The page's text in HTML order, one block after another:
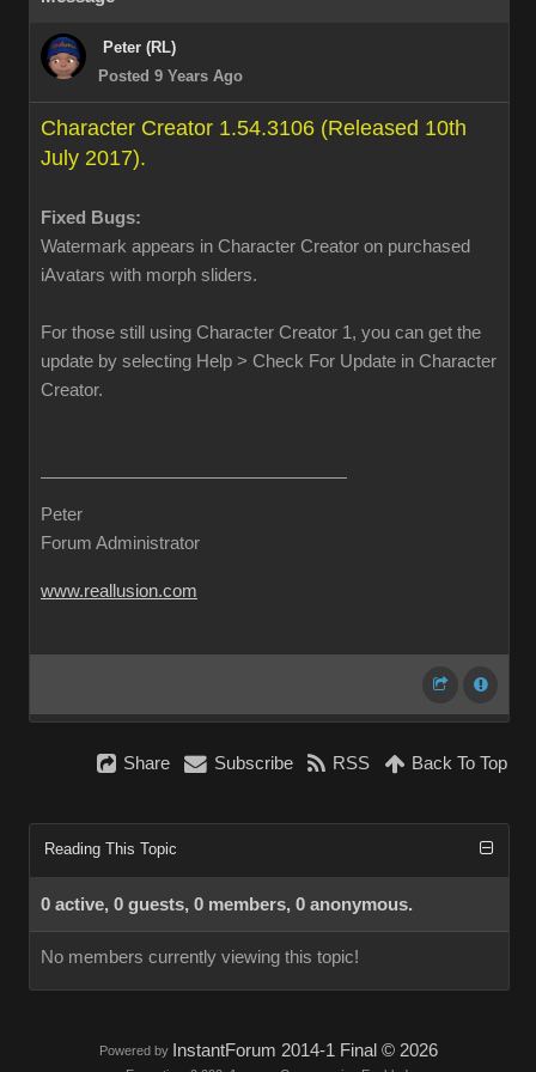
Peter (RL)
Posted 9 Years Ago
Character Creator 1.54.3106 (Released 10th
July 2017).
Fixed Bugs:
Watermark appears in Character Creator on purchased
iAvatars with morph sliders.
For those still using Character Creator 1, you can get the
update by selecting Help > Check For Update in Character
Creator.
Peter
Forum Administrator
www.reallusion.com
Share Subscribe RSS Back To Top
Reading This Topic
0 active, 0 guests, 0 members, 0 anonymous.
No members currently viewing this topic!
Powered by InstantForum 2014-1 Final © 2026